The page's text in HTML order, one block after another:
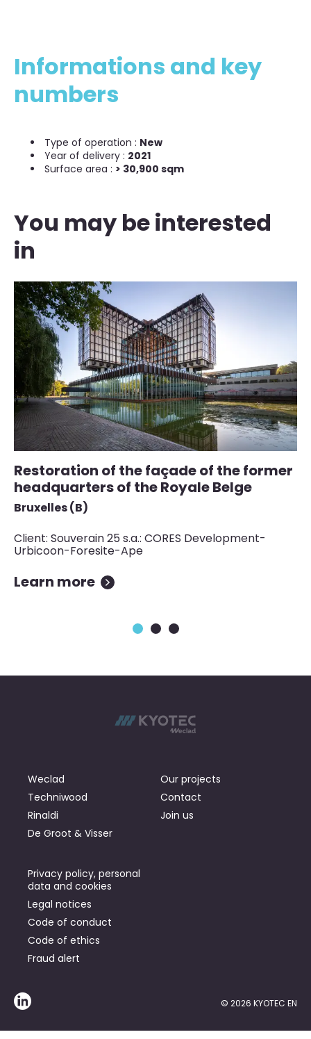
Informations and key
numbers
Type of operation : New
Year of delivery : 2021
Surface area : > 30,900 sqm
You may be interested
in
Restoration of the façade of the former
headquarters of the Royale Belge
Bruxelles (B)
Client: Souverain 25 s.a.: CORES Development-
Urbicoon-Foresite-Ape
Learn more
Weclad
Techniwood
Rinaldi
De Groot & Visser
Our projects
Contact
Join us
Privacy policy, personal
data and cookies
Legal notices
Code of conduct
Code of ethics
Fraud alert
© 2026 KYOTEC EN